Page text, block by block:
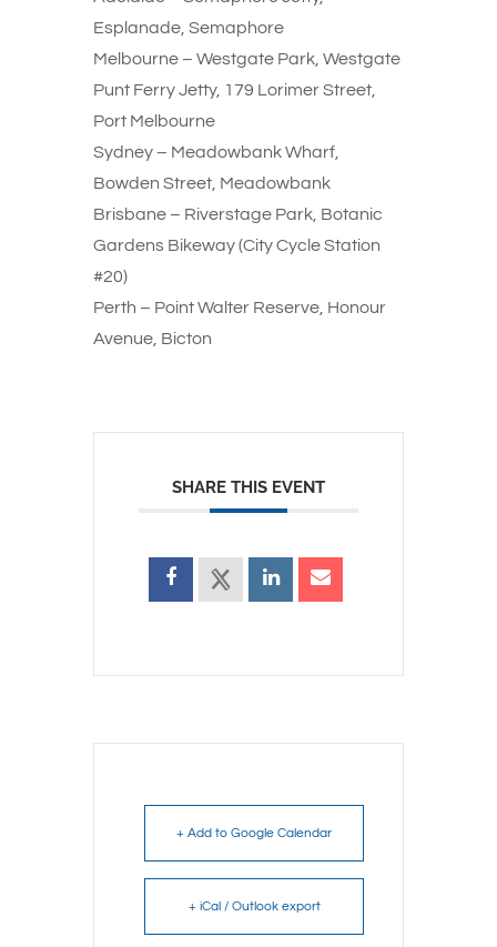
Esplanade, Semaphore
Melbourne – Westgate Park, Westgate
Punt Ferry Jetty, 179 Lorimer Street,
Port Melbourne
Sydney – Meadowbank Wharf,
Bowden Street, Meadowbank
Brisbane – Riverstage Park, Botanic
Gardens Bikeway (City Cycle Station
#20)
Perth – Point Walter Reserve, Honour
Avenue, Bicton
SHARE THIS EVENT
+ Add to Google Calendar
+ iCal / Outlook export